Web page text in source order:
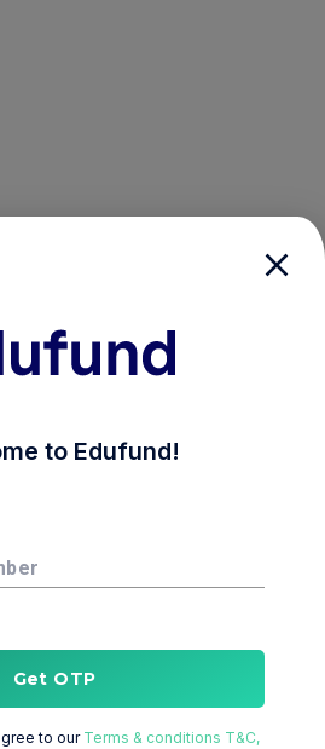
to Edufund!
Get OTP
to our Terms & conditions T&C,